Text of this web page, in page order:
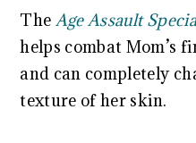
The Age Assault
helps combat Mom’s
and can completely
texture of her skin.